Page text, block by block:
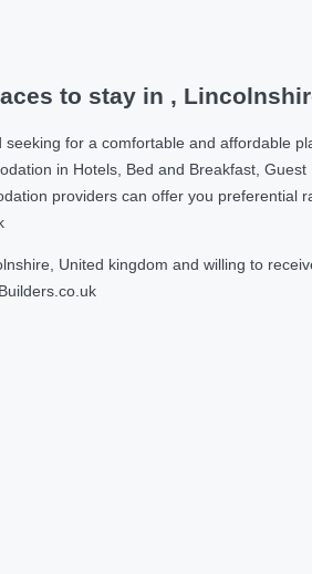
to stay in ,
for a comfortable and affordable
in Hotels, Bed and Breakfast,
providers can offer you preferential
United kingdom and willing to